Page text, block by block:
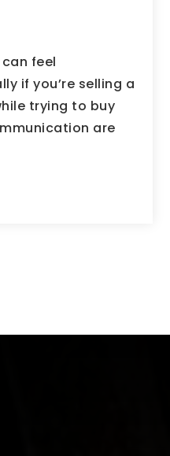
feel
if you’re selling a
trying to buy
are